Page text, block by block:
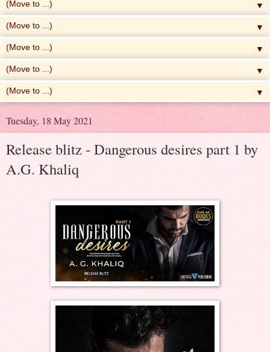
▼
▼
▼
▼
▼
Tuesday, 18 May 2021
Release blitz - Dangerous desires part 1 by
A.G. Khaliq